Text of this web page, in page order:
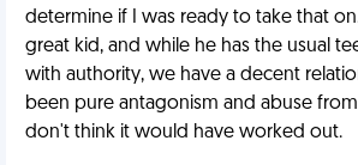
determine if I was ready to take that
great kid, and while he has the usual
with authority, we have a decent
been pure antagonism and abuse from
don't think it would have worked out.